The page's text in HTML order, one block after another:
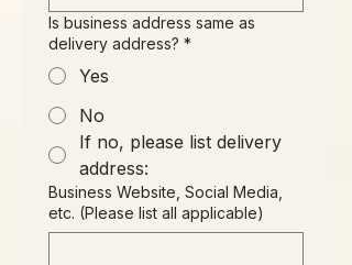
Is business address same as
delivery address? *
Yes
No
If no, please list delivery
address:
Business Website, Social Media,
etc. (Please list all applicable)